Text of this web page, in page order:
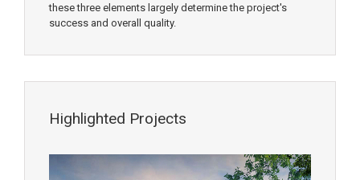
these three elements largely determine the project's
success and overall quality.
Highlighted Projects